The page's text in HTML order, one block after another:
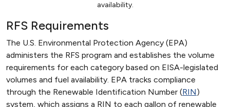
availability.
RFS Requirements
The U.S. Environmental Protection Agency (EPA)
administers the RFS program and establishes the volume
requirements for each category based on EISA-legislated
volumes and fuel availability. EPA tracks compliance
through the Renewable Identification Number (RIN)
system, which assigns a RIN to each gallon of renewable